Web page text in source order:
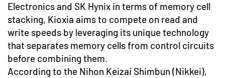
Electronics and SK Hynix in terms of memory cell
stacking, Kioxia aims to compete on read and
write speeds by leveraging its unique technology
that separates memory cells from control circuits
before combining them.
According to the Nihon Keizai Shimbun (Nikkei),